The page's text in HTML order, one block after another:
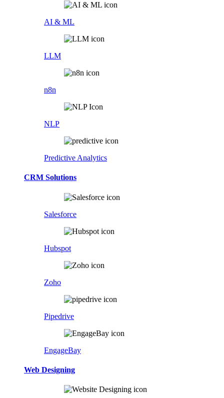
AI & ML
LLM
n8n
NLP
Predictive Analytics
CRM Solutions
Salesforce
Hubspot
Zoho
Pipedrive
EngageBay
Web Designing